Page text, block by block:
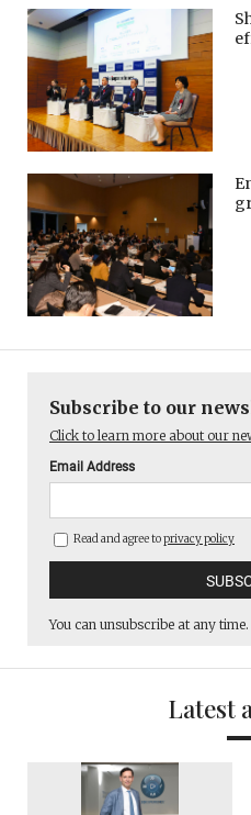
Subscribe to our
Click to learn more about our
Email Address
Read and agree toprivacy policy
You can unsubscribe at any time.
Latest